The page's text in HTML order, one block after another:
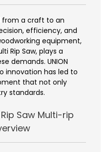
from a craft to an
efficiency, and
equipment,
Rip Saw, plays a
demands. UNION
innovation has led to
that not only
standards.
Saw Multi-rip